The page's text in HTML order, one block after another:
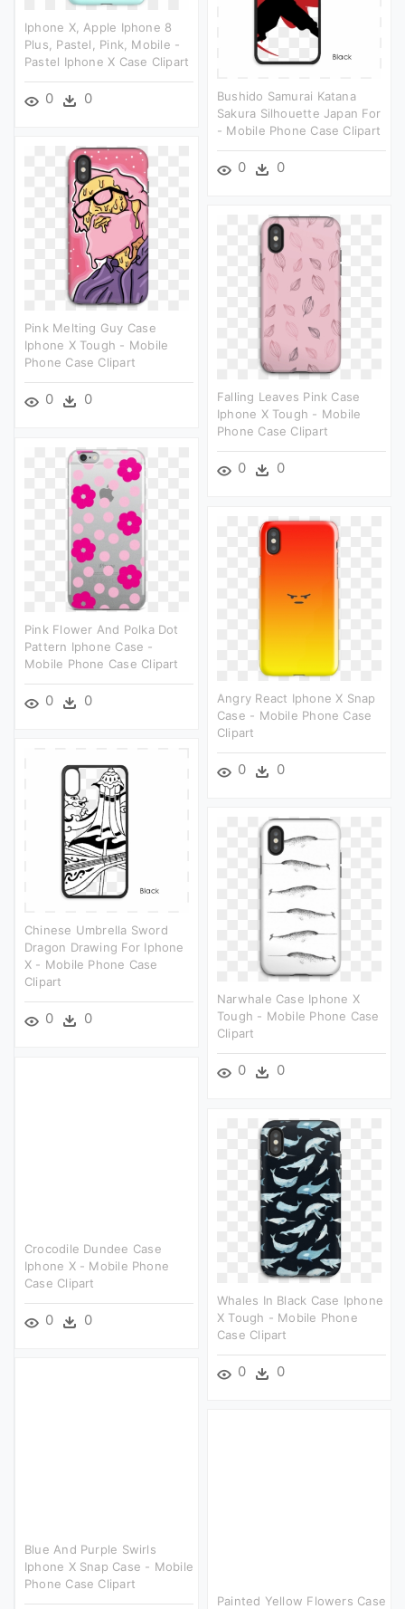
Iphone X, Apple Iphone 8
Plus, Pastel, Pink, Mobile -
Pastel Iphone X Case Clipart
0 0
Bushido Samurai Katana
Sakura Silhouette Japan For
- Mobile Phone Case Clipart
0 0
Pink Melting Guy Case
Iphone X Tough - Mobile
Phone Case Clipart
0 0
Falling Leaves Pink Case
Iphone X Tough - Mobile
Phone Case Clipart
0 0
Pink Flower And Polka Dot
Pattern Iphone Case -
Mobile Phone Case Clipart
0 0
Angry React Iphone X Snap
Case - Mobile Phone Case
Clipart
0 0
Chinese Umbrella Sword
Dragon Drawing For Iphone
X - Mobile Phone Case
Clipart
0 0
Narwhale Case Iphone X
Tough - Mobile Phone Case
Clipart
0 0
Crocodile Dundee Case
Iphone X - Mobile Phone
Case Clipart
0 0
Whales In Black Case Iphone
X Tough - Mobile Phone
Case Clipart
0 0
Blue And Purple Swirls
Iphone X Snap Case - Mobile
Phone Case Clipart
Painted Yellow Flowers Case